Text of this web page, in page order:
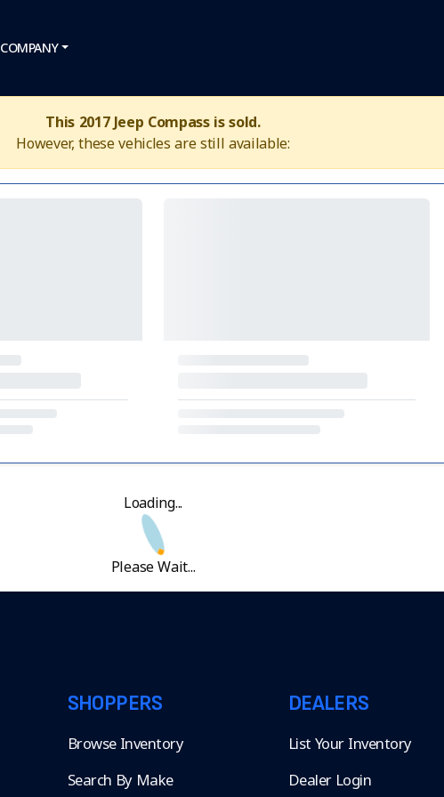
COMPANY
This 2017 Jeep Compass is sold.
However, these vehicles are still available:
Loading...
Please Wait...
SHOPPERS
Browse Inventory
Search By Make
DEALERS
List Your Inventory
Dealer Login